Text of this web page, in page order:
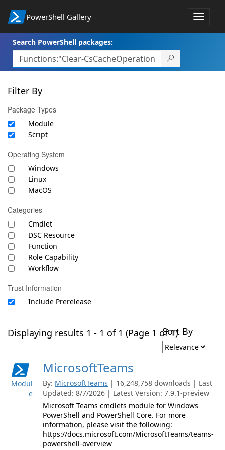
PowerShell Gallery
Toggle
Search PowerShell packages:
Filter By
Package Types
Module
Script
Operating System
Windows
Linux
MacOS
Categories
Cmdlet
DSC Resource
Function
Role Capability
Workflow
Trust Information
Include Prerelease
Displaying results 1 - 1 of 1 (Page 1 of 1)Sort By
Modul
e
MicrosoftTeams
By: MicrosoftTeams | 16,248,758 downloads | Last
Updated: 8/7/2026 | Latest Version: 7.9.1-preview
Microsoft Teams cmdlets module for Windows
PowerShell and PowerShell Core. For more
information, please visit the following:
https://docs.microsoft.com/MicrosoftTeams/teams-
powershell-overview